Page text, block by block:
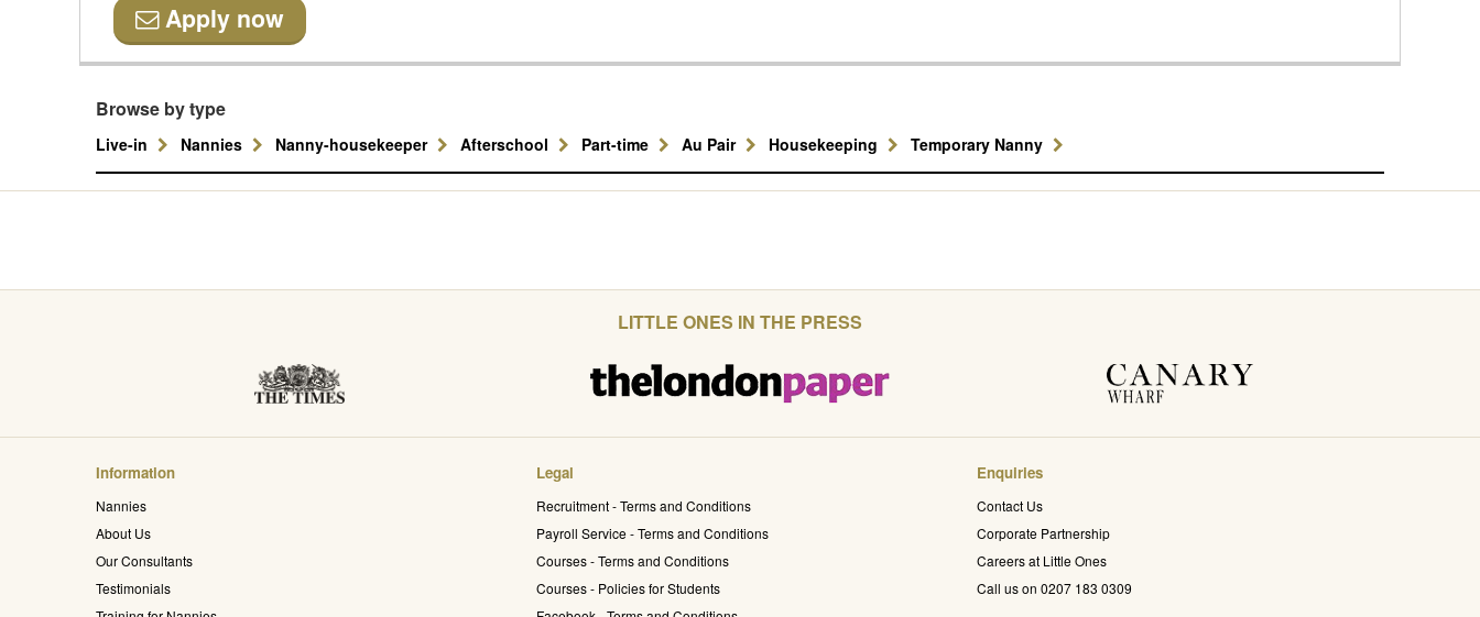
Apply now
Browse by type
Live-in Nannies Nanny-housekeeper Afterschool Part-time Au Pair Housekeeping Temporary Nanny
LITTLE ONES IN THE PRESS
Information
Nannies
About Us
Our Consultants
Testimonials
Legal
Recruitment - Terms and Conditions
Payroll Service - Terms and Conditions
Courses - Terms and Conditions
Courses - Policies for Students
Enquiries
Contact Us
Corporate Partnership
Careers at Little Ones
Call us on 0207 183 0309